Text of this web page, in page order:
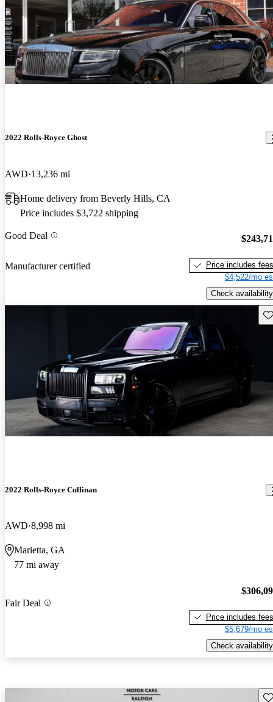
2022 Rolls-Royce Ghost
AWD 13,236 mi
Home delivery from Beverly Hills, CA
Price includes $3,722 shipping
Good Deal
Manufacturer certified
Price includes fees
$4,522/mo
Check availability
2022 Rolls-Royce Cullinan
AWD 8,998 mi
Marietta, GA
77 mi away
Fair Deal
Price includes fees
$5,679/mo
Check availability